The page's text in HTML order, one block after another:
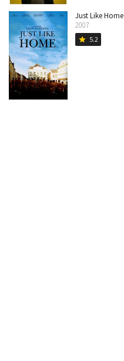
Just Like Home
2007
star 5.2